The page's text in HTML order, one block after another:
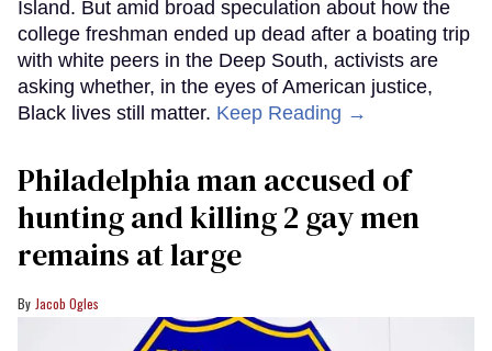
Island. But amid broad speculation about how the
college freshman ended up dead after a boating trip
with white peers in the Deep South, activists are
asking whether, in the eyes of American justice,
Black lives still matter. Keep Reading →
Philadelphia man accused of
hunting and killing 2 gay men
remains at large
Jacob Ogles